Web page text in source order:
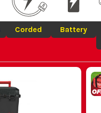
Corded Battery